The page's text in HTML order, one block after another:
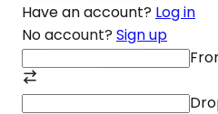
Have an account? Log in
No account? Sign up